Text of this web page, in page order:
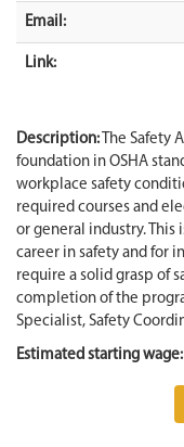
Email:
Link:
Description: The Safety
foundation in OSHA
workplace safety
required courses and
or general industry.
career in safety and for
require a solid grasp of
completion of the
Specialist, Safety
Estimated starting wage: